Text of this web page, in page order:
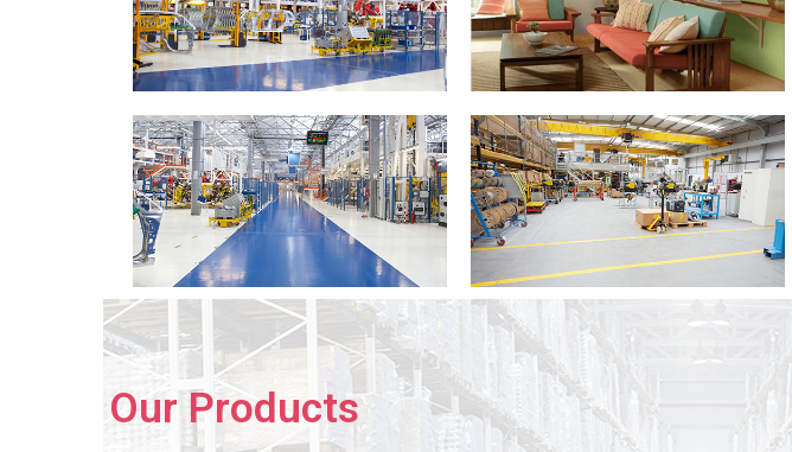
Our Products